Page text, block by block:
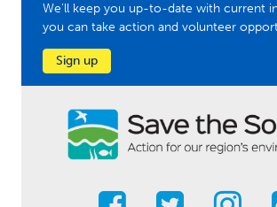
We'll keep you up-to-date with current
you can take action and volunteer
Sign up